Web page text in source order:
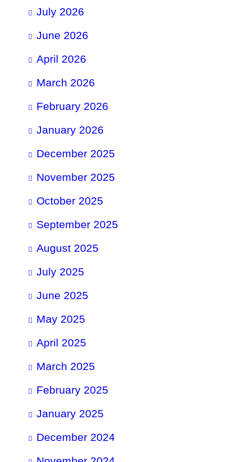
July 2026
June 2026
April 2026
March 2026
February 2026
January 2026
December 2025
November 2025
October 2025
September 2025
August 2025
July 2025
June 2025
May 2025
April 2025
March 2025
February 2025
January 2025
December 2024